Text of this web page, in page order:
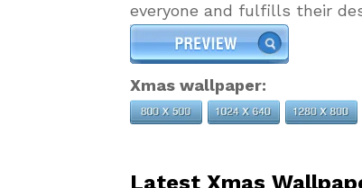
everyone and fulfills their
Xmas wallpaper:
Latest Xmas